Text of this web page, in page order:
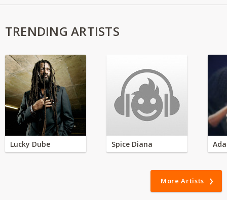
TRENDING ARTISTS
Lucky Dube Spice Diana
More Artists